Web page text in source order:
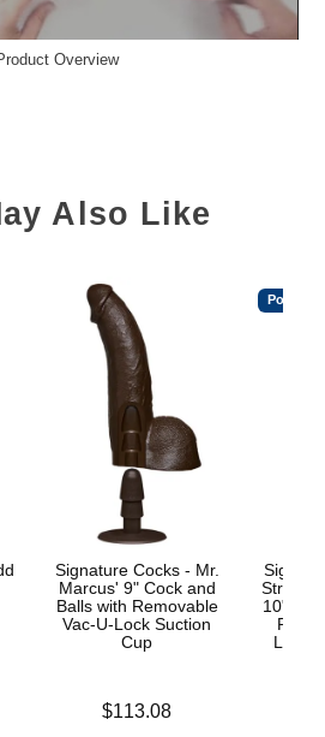
Overview
Also Like
Signature Cocks - Mr.
Marcus' 9" Cock and
Balls with Removable
Vac-U-Lock Suction
Cup
Price is$113.08
Popular
Stryker
10"